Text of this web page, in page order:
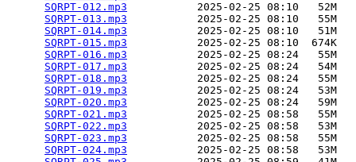
SQRPT-012.mp3
           2025-02-25 08:10   52M
SQRPT-013.mp3
           2025-02-25 08:10   55M
SQRPT-014.mp3
           2025-02-25 08:10   51M
SQRPT-015.mp3
           2025-02-25 08:10  674K
SQRPT-016.mp3
           2025-02-25 08:24   55M
SQRPT-017.mp3
           2025-02-25 08:24   54M
SQRPT-018.mp3
           2025-02-25 08:24   55M
SQRPT-019.mp3
           2025-02-25 08:24   53M
SQRPT-020.mp3
           2025-02-25 08:24   59M
SQRPT-021.mp3
           2025-02-25 08:58   55M
SQRPT-022.mp3
           2025-02-25 08:58   53M
SQRPT-023.mp3
           2025-02-25 08:58   55M
SQRPT-024.mp3
           2025-02-25 08:58   53M